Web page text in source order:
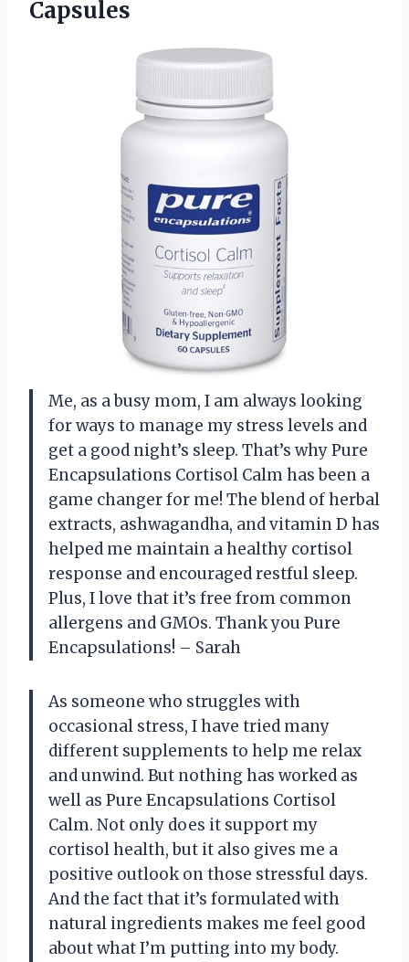
Capsules
Me, as a busy mom, I am always looking
for ways to manage my stress levels and
get a good night’s sleep. That’s why Pure
Encapsulations Cortisol Calm has been a
game changer for me! The blend of herbal
extracts, ashwagandha, and vitamin D has
helped me maintain a healthy cortisol
response and encouraged restful sleep.
Plus, I love that it’s free from common
allergens and GMOs. Thank you Pure
Encapsulations! – Sarah
As someone who struggles with
occasional stress, I have tried many
different supplements to help me relax
and unwind. But nothing has worked as
well as Pure Encapsulations Cortisol
Calm. Not only does it support my
cortisol health, but it also gives me a
positive outlook on those stressful days.
And the fact that it’s formulated with
natural ingredients makes me feel good
about what I’m putting into my body.